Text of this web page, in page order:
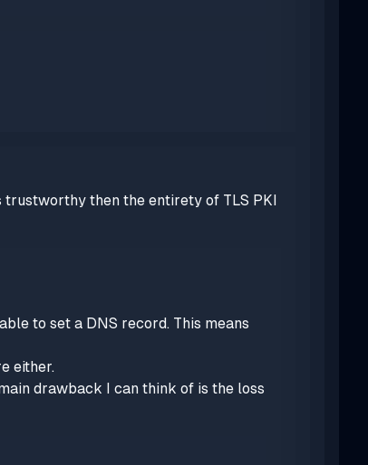
trustworthy then the entirety of TLS PKI
to set a DNS record. This means
either.
drawback I can think of is the loss